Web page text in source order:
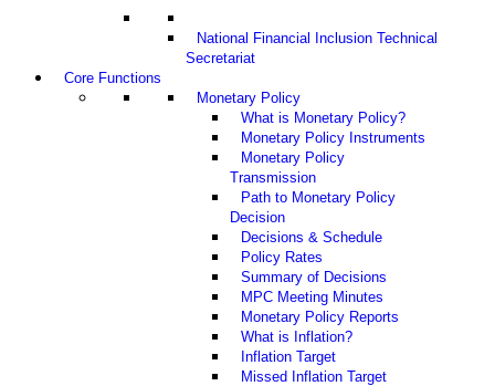
National Financial Inclusion Technical
Secretariat
Core Functions
Monetary Policy
What is Monetary Policy?
Monetary Policy Instruments
Monetary Policy
Transmission
Path to Monetary Policy
Decision
Decisions & Schedule
Policy Rates
Summary of Decisions
MPC Meeting Minutes
Monetary Policy Reports
What is Inflation?
Inflation Target
Missed Inflation Target